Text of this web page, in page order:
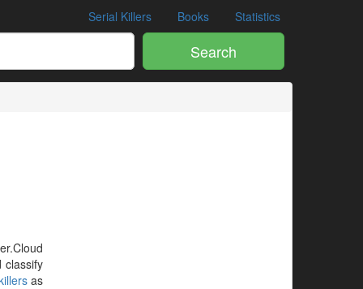
Serial Killers Books Statistics
Search
classify
as